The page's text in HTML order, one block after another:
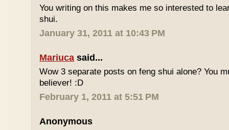
You writing on this makes me so interested to
shui.
January 31, 2011 at 10:43 PM
Mariuca said...
Wow 3 separate posts on feng shui alone? You
believer! :D
February 1, 2011 at 5:51 PM
Anonymous